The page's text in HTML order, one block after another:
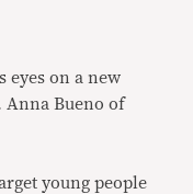
eyes on a new
Anna Bueno of
young people